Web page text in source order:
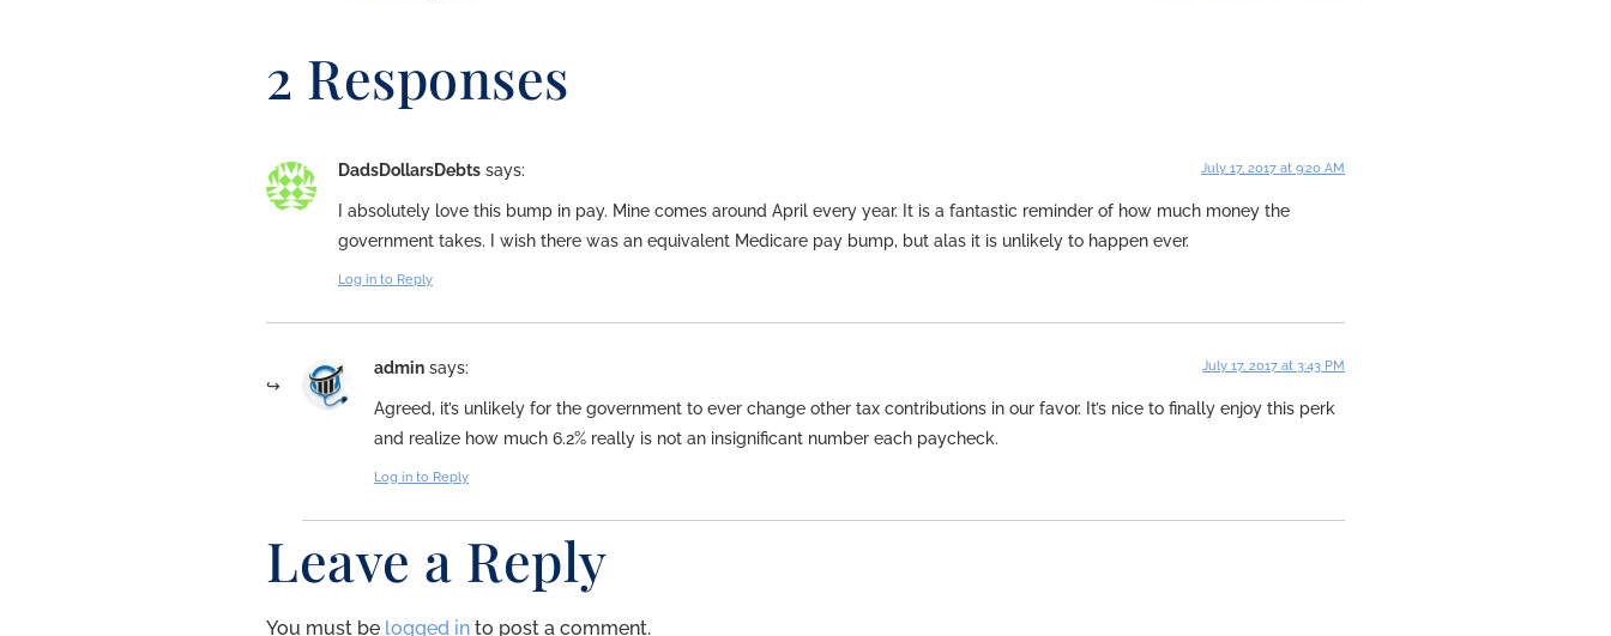
2 Responses
DadsDollarsDebts says: July 17, 2017 at 9:20 AM
I absolutely love this bump in pay. Mine comes around April every year. It is a fantastic reminder of how much money the
government takes. I wish there was an equivalent Medicare pay bump, but alas it is unlikely to happen ever.
Log in to Reply
admin says: July 17, 2017 at 3:43 PM
Agreed, it’s unlikely for the government to ever change other tax contributions in our favor. It’s nice to finally enjoy this perk
and realize how much 6.2% really is not an insignificant number each paycheck.
Log in to Reply
Leave a Reply
You must be logged in to post a comment.